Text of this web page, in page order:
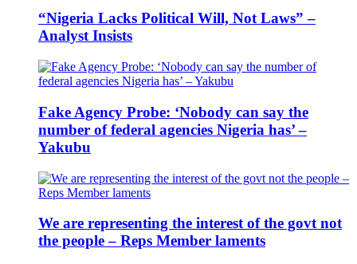
“Nigeria Lacks Political Will, Not Laws” –
Analyst Insists
Fake Agency Probe: ‘Nobody can say the
number of federal agencies Nigeria has’ –
Yakubu
We are representing the interest of the govt not
the people – Reps Member laments